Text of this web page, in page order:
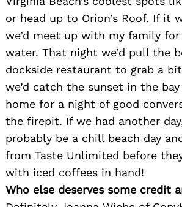
or head up to Orion’s Roof. If it
we’d meet up with my family
water. That night we’d pull the
dockside restaurant to grab a
we’d catch the sunset in the
home for a night of good
the firepit. If we had another
probably be a chill beach day
from Taste Unlimited before
with iced coffees in hand!
Who else deserves some credit